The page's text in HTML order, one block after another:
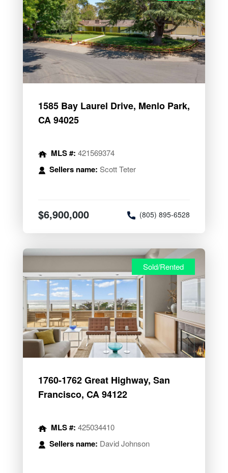
1585 Bay Laurel Drive, Menlo Park,
CA 94025
MLS #: 421569374
Sellers name: Scott Teter
$6,900,000 (805) 895-6528
Sold/Rented
1760-1762 Great Highway, San
Francisco, CA 94122
MLS #: 425034410
Sellers name: David Johnson